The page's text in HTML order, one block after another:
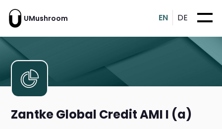
UMushroom EN DE
Zantke Global Credit AMI I (a)